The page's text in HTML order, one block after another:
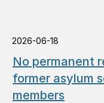
2026-06-18
No permanent
former asylum
members